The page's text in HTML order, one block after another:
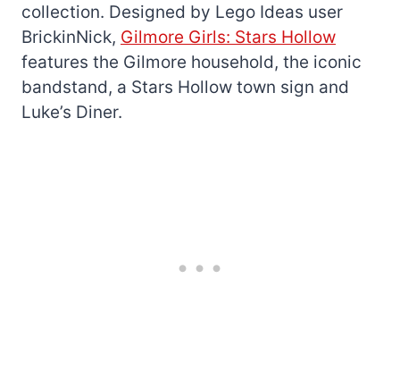
collection. Designed by Lego Ideas user
BrickinNick, Gilmore Girls: Stars Hollow
features the Gilmore household, the iconic
bandstand, a Stars Hollow town sign and
Luke’s Diner.